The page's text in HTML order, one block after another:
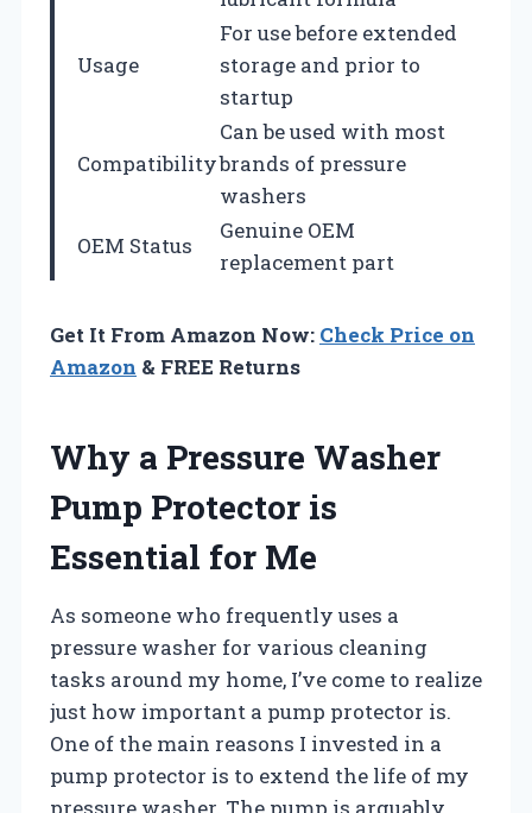
Usage
For use before extended
storage and prior to
startup
Compatibility
Can be used with most
brands of pressure
washers
OEM Status
Genuine OEM
replacement part
Get It From Amazon Now: Check Price on
Amazon & FREE Returns
Why a Pressure Washer
Pump Protector is
Essential for Me
As someone who frequently uses a
pressure washer for various cleaning
tasks around my home, I’ve come to realize
just how important a pump protector is.
One of the main reasons I invested in a
pump protector is to extend the life of my